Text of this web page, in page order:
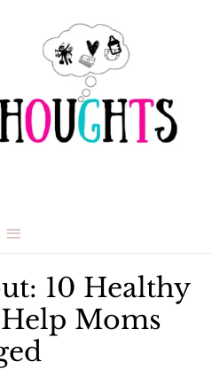
Main
10 Healthy
Moms